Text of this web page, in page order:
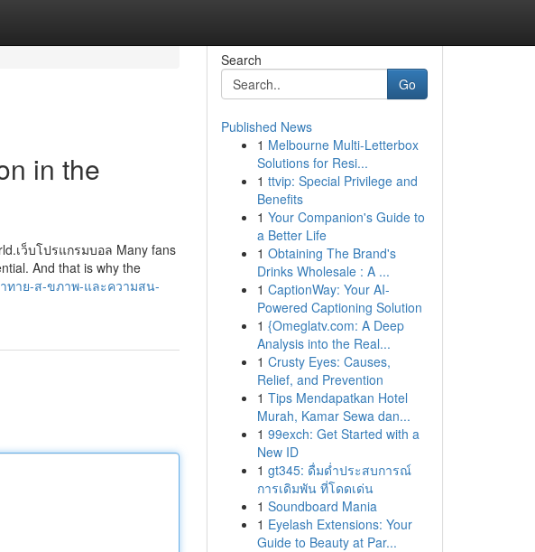
in the
เว็บโปรแกรมบอล Many fans
And that is why the
าทาย-ส-ขภาพ-และความสน-
Search
Go
Published News
1 Melbourne Multi-Letterbox
Solutions for Resi...
1 ttvip: Special Privilege and
Benefits
1 Your Companion's Guide to
a Better Life
1 Obtaining The Brand's
Drinks Wholesale : A ...
1 CaptionWay: Your AI-
Powered Captioning Solution
1 {Omeglatv.com: A Deep
Analysis into the Real...
1 Crusty Eyes: Causes,
Relief, and Prevention
1 Tips Mendapatkan Hotel
Murah, Kamar Sewa dan...
1 99exch: Get Started with a
New ID
1 gt345: ดื่มด่ำประสบการณ์
การเดิมพัน ที่โดดเด่น
1 Soundboard Mania
1 Eyelash Extensions: Your
Guide to Beauty at Par...